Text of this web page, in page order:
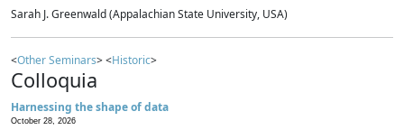
Sarah J. Greenwald (Appalachian State University, USA)
<Other Seminars> <Historic>
Colloquia
Harnessing the shape of data
October 28, 2026